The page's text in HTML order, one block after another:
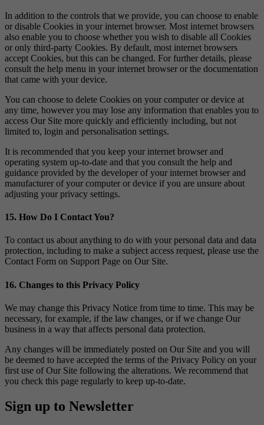
In addition to the controls that we provide, you can choose to enable
or disable Cookies in your internet browser. Most internet browsers
also enable you to choose whether you wish to disable all Cookies
or only third-party Cookies. By default, most internet browsers
accept Cookies, but this can be changed. For further details, please
consult the help menu in your internet browser or the documentation
that came with your device.
You can choose to delete Cookies on your computer or device at
any time, however you may lose any information that enables you to
access Our Site more quickly and efficiently including, but not
limited to, login and personalisation settings.
It is recommended that you keep your internet browser and
operating system up-to-date and that you consult the help and
guidance provided by the developer of your internet browser and
manufacturer of your computer or device if you are unsure about
adjusting your privacy settings.
15. How Do I Contact You?
To contact us about anything to do with your personal data and data
protection, including to make a subject access request, please use the
Contact Form on Support Page on Our Site.
16. Changes to this Privacy Policy
We may change this Privacy Notice from time to time. This may be
necessary, for example, if the law changes, or if we change Our
business in a way that affects personal data protection.
Any changes will be immediately posted on Our Site and you will
be deemed to have accepted the terms of the Privacy Policy on your
first use of Our Site following the alterations. We recommend that
you check this page regularly to keep up-to-date.
Sign up to Newsletter